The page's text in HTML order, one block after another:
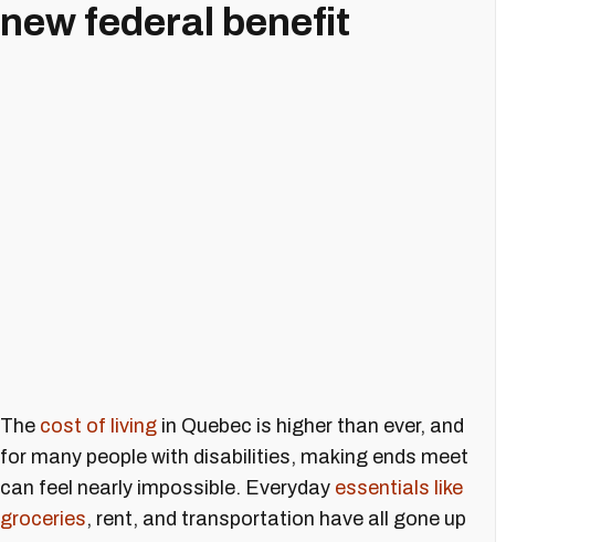
new federal benefit
The cost of living in Quebec is higher than ever, and
for many people with disabilities, making ends meet
can feel nearly impossible. Everyday essentials like
groceries, rent, and transportation have all gone up